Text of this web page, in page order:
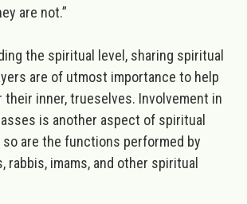
are not.”
the spiritual level , sharing spiritual
are of utmost importance to help
their inner, trueselves. Involvement in
is another aspect of spiritual
so are the functions performed by
rabbis, imams, and other spiritual